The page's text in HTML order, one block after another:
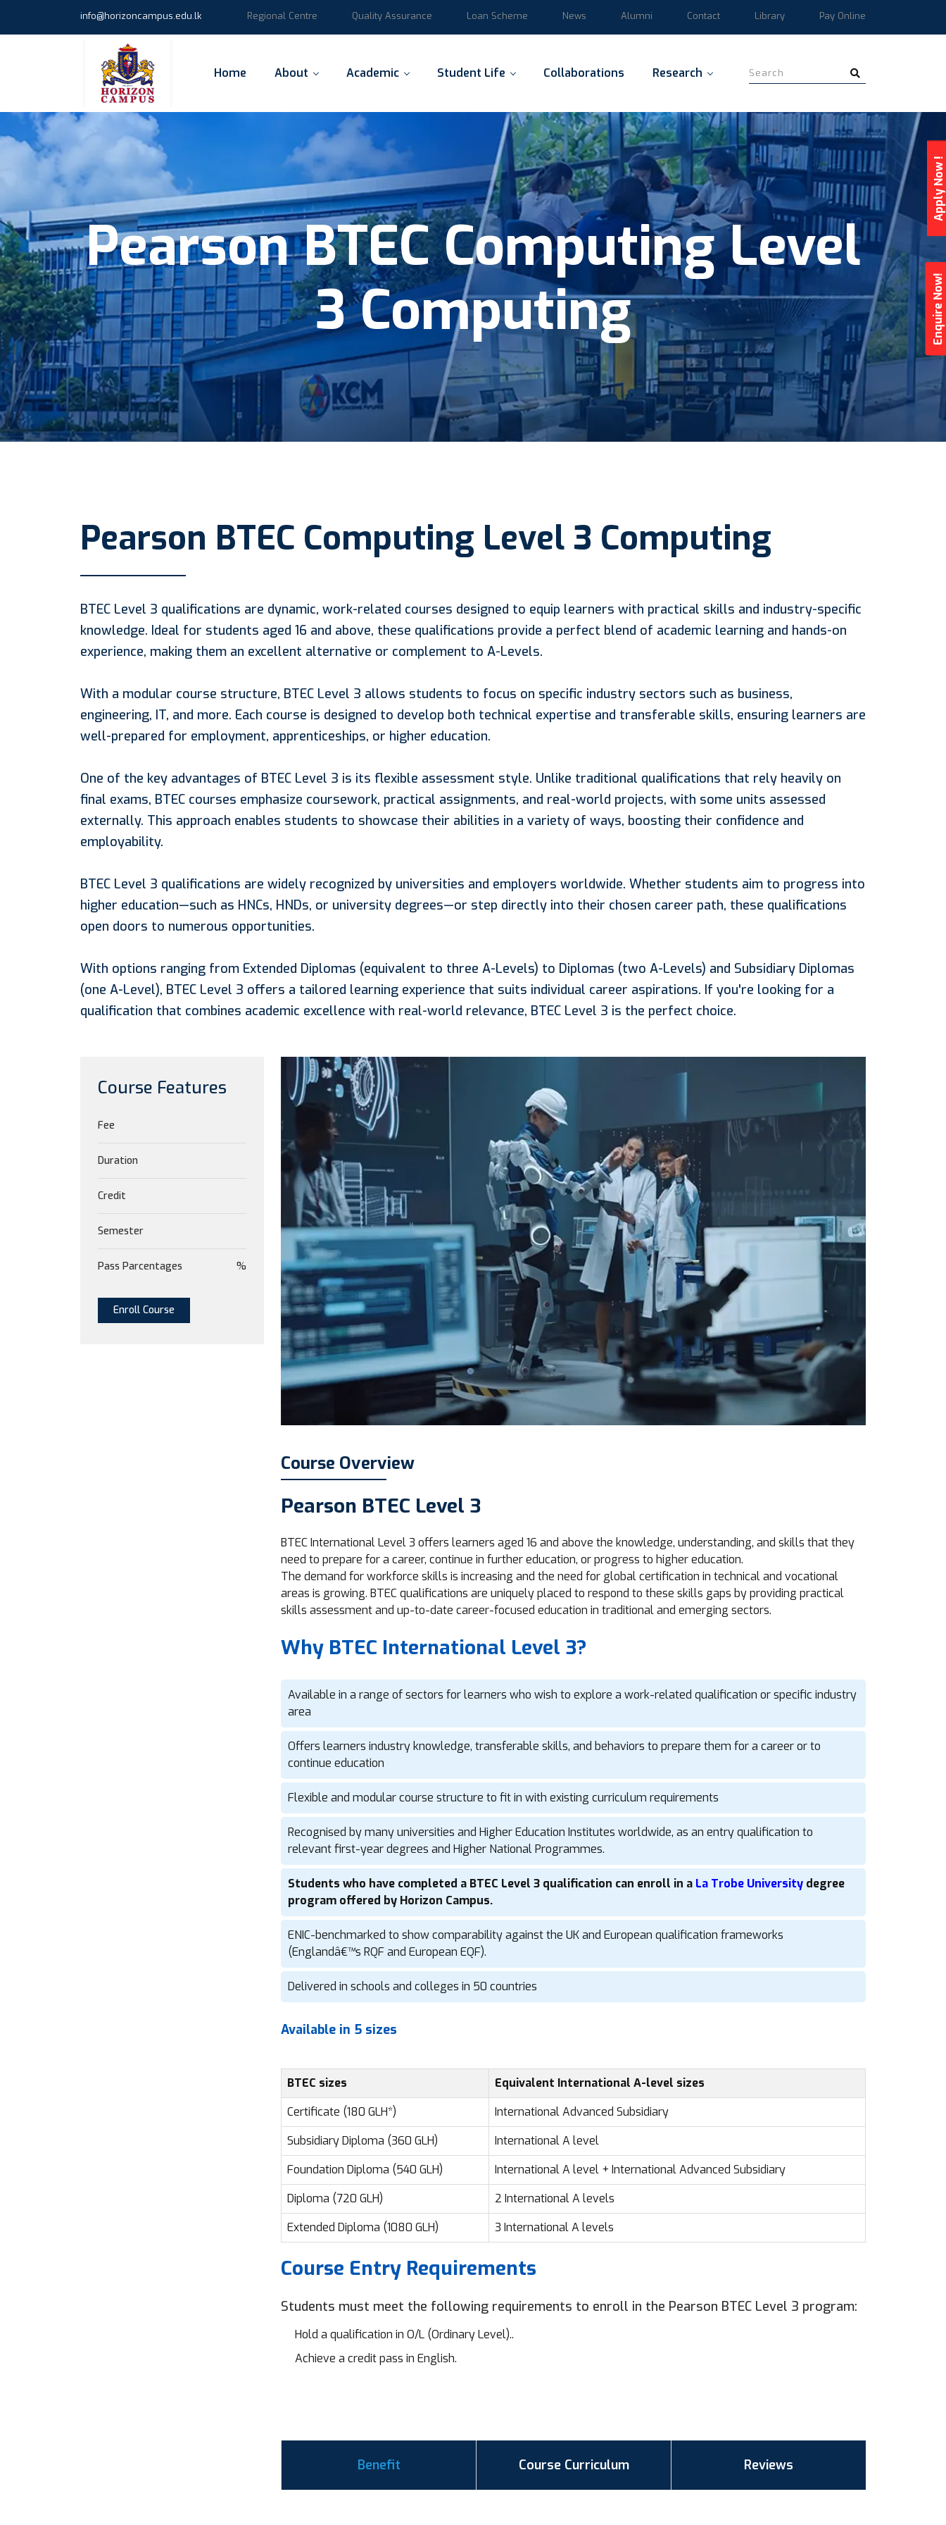
Apply Now !
Enquire Now!
info@horizoncampus.edu.lk Regional Centre Quality Assurance Loan Scheme News Alumni Contact Library Pay Online
Home About Academic Student Life Collaborations Research
Pearson BTEC Computing Level
3 Computing
Pearson BTEC Computing Level 3 Computing
BTEC Level 3 qualifications are dynamic, work-related courses designed to equip learners with practical skills and industry-specific
knowledge. Ideal for students aged 16 and above, these qualifications provide a perfect blend of academic learning and hands-on
experience, making them an excellent alternative or complement to A-Levels.
With a modular course structure, BTEC Level 3 allows students to focus on specific industry sectors such as business,
engineering, IT, and more. Each course is designed to develop both technical expertise and transferable skills, ensuring learners are
well-prepared for employment, apprenticeships, or higher education.
One of the key advantages of BTEC Level 3 is its flexible assessment style. Unlike traditional qualifications that rely heavily on
final exams, BTEC courses emphasize coursework, practical assignments, and real-world projects, with some units assessed
externally. This approach enables students to showcase their abilities in a variety of ways, boosting their confidence and
employability.
BTEC Level 3 qualifications are widely recognized by universities and employers worldwide. Whether students aim to progress into
higher education—such as HNCs, HNDs, or university degrees—or step directly into their chosen career path, these qualifications
open doors to numerous opportunities.
With options ranging from Extended Diplomas (equivalent to three A-Levels) to Diplomas (two A-Levels) and Subsidiary Diplomas
(one A-Level), BTEC Level 3 offers a tailored learning experience that suits individual career aspirations. If you're looking for a
qualification that combines academic excellence with real-world relevance, BTEC Level 3 is the perfect choice.
Course Overview
Pearson BTEC Level 3
BTEC International Level 3 offers learners aged 16 and above the knowledge, understanding, and skills that they
need to prepare for a career, continue in further education, or progress to higher education.
The demand for workforce skills is increasing and the need for global certification in technical and vocational
areas is growing. BTEC qualifications are uniquely placed to respond to these skills gaps by providing practical
skills assessment and up-to-date career-focused education in traditional and emerging sectors.
Why BTEC International Level 3?
Available in a range of sectors for learners who wish to explore a work-related qualification or specific industry
area
Offers learners industry knowledge, transferable skills, and behaviors to prepare them for a career or to
continue education
Flexible and modular course structure to fit in with existing curriculum requirements
Recognised by many universities and Higher Education Institutes worldwide, as an entry qualification to
relevant first-year degrees and Higher National Programmes.
Students who have completed a BTEC Level 3 qualification can enroll in a La Trobe University degree
program offered by Horizon Campus.
ENIC-benchmarked to show comparability against the UK and European qualification frameworks
(Englandâ€™s RQF and European EQF).
Delivered in schools and colleges in 50 countries
Available in 5 sizes
BTEC sizes
Equivalent International A-level sizes
Certificate (180 GLH*)
International Advanced Subsidiary
Subsidiary Diploma (360 GLH)
International A level
Foundation Diploma (540 GLH)
International A level + International Advanced Subsidiary
Diploma (720 GLH)
2 International A levels
Extended Diploma (1080 GLH)
3 International A levels
Course Entry Requirements
Students must meet the following requirements to enroll in the Pearson BTEC Level 3 program:
Hold a qualification in O/L (Ordinary Level)..
Achieve a credit pass in English.
Benefit Course Curriculum Reviews
Course Features
Fee
Duration
Credit
Semester
Pass Parcentages %
Enroll Course